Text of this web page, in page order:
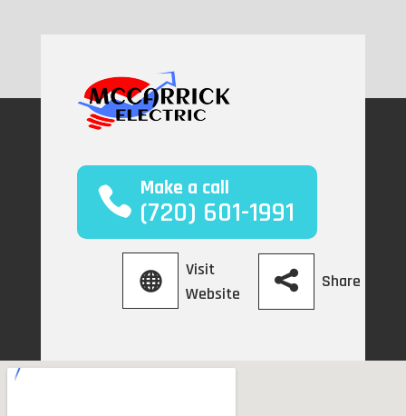
Make a call
(720) 601-1991
Visit
Website
Share